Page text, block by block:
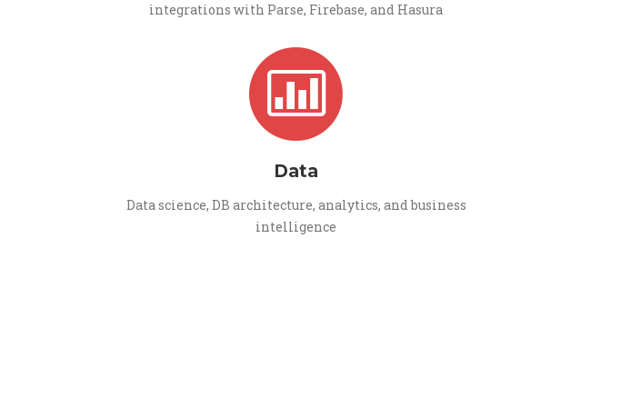
integrations with Parse, Firebase, and Hasura
Data
Data science, DB architecture, analytics, and business
intelligence